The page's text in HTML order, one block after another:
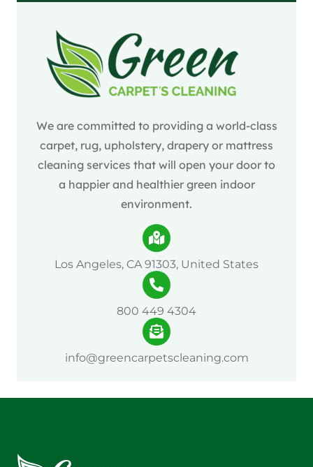
We are committed to providing a world-class
carpet, rug, upholstery, drapery or mattress
cleaning services that will open your door to
a happier and healthier green indoor
environment.
Los Angeles, CA 91303, United States
800 449 4304
info@greencarpetscleaning.com